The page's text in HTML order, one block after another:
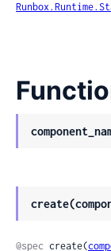
@spec create(